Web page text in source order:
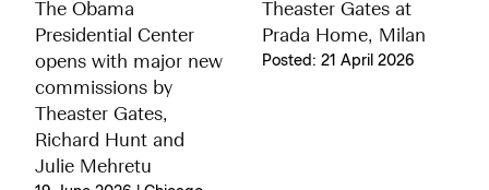
The Obama
Presidential Center
opens with major new
commissions by
Theaster Gates,
Richard Hunt and
Julie Mehretu
Theaster Gates at
Prada Home, Milan
Posted: 21 April 2026